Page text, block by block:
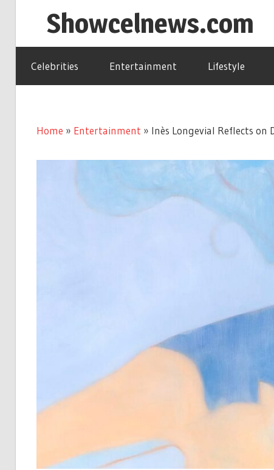
Showcelnews.com
Celebrities Entertainment Lifestyle
Home » Entertainment » Inès Longevial Reflects on